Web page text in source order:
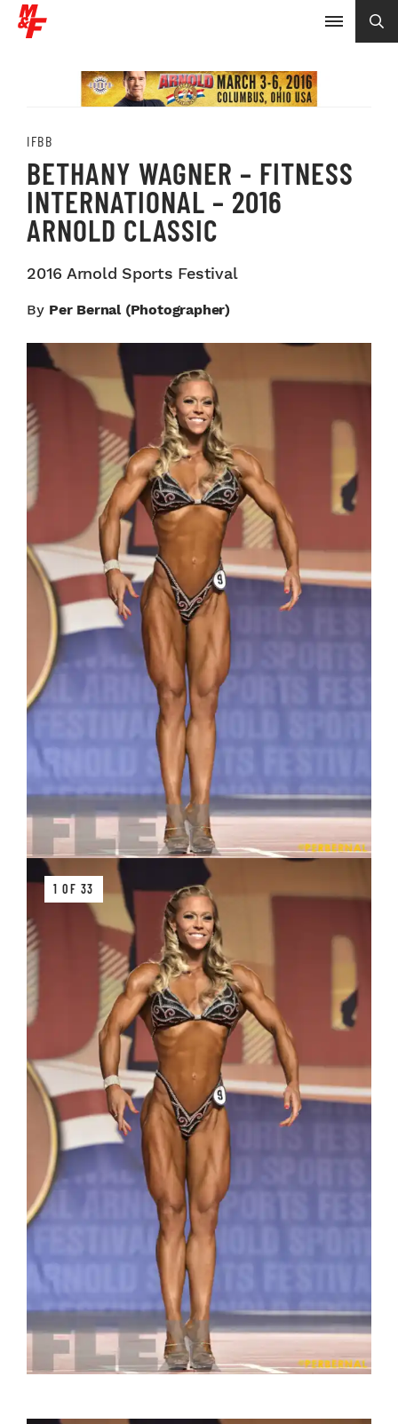
IFBB
BETHANY WAGNER – FITNESS
INTERNATIONAL – 2016
ARNOLD CLASSIC
2016 Arnold Sports Festival
By Per Bernal (Photographer)
1 OF 33